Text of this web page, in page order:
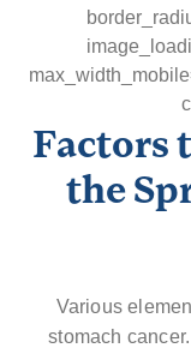
Factors
the
Various
stomach